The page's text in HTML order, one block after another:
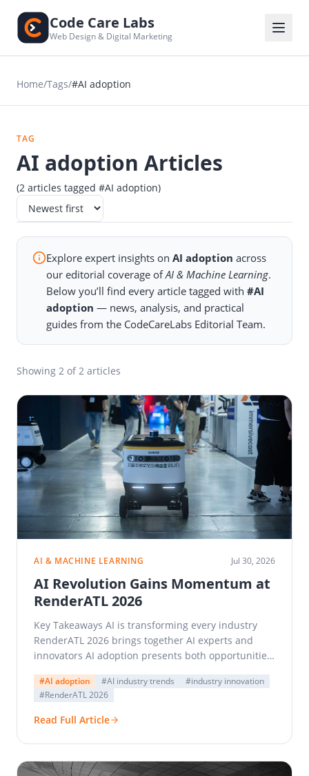
Code Care Labs
Web Design & Digital Marketing
Home/Tags/#AI adoption
TAG
AI adoption Articles
(2 articles tagged #AI adoption)
Explore expert insights onAI adoption across
our editorial coverage ofAI & Machine Learning.
Below you’ll find every article tagged with#AI
adoption — news, analysis, and practical
guides from the CodeCareLabs Editorial Team.
Showing 2 of 2 articles
AI & MACHINE LEARNING Jul 30, 2026
AI Revolution Gains Momentum at
RenderATL 2026
Key Takeaways AI is transforming every industry
RenderATL 2026 brings together AI experts and
innovators AI adoption presents both opportunities
#AI adoption #AI industry trends
#industry innovation
#RenderATL 2026
Read Full Article